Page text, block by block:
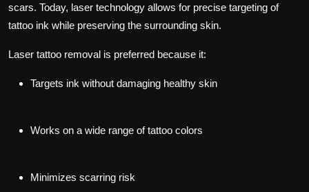
scars. Today, laser technology allows for precise targeting of
tattoo ink while preserving the surrounding skin.
Laser tattoo removal is preferred because it:
Targets ink without damaging healthy skin
Works on a wide range of tattoo colors
Minimizes scarring risk